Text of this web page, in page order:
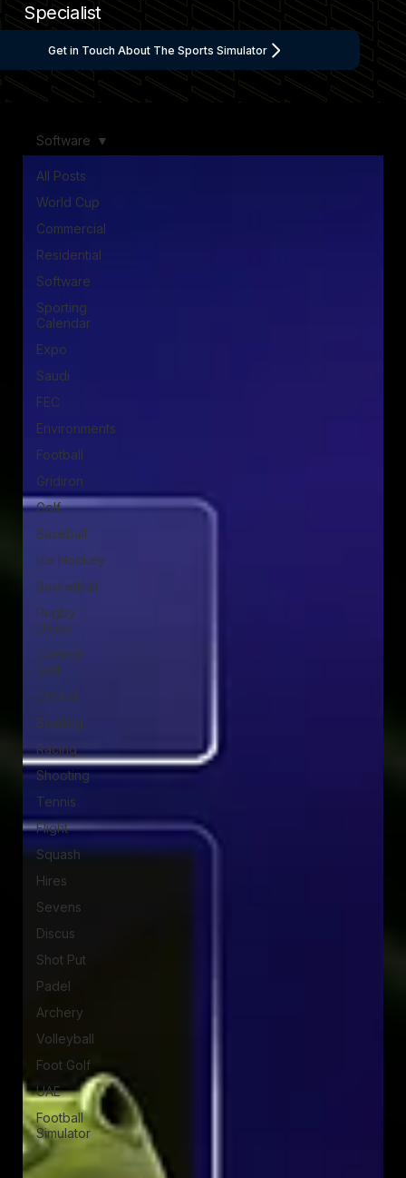
Specialist
Get in Touch About The Sports Simulator
All Posts
World Cup
Commercial
Residential
Software
Sporting
Calendar
Expo
Saudi
FEC
Environments
Football
Gridiron
Golf
Baseball
Ice Hockey
Basketball
Rugby
Union
Contest
Golf
Cricket
Bowling
Racing
Shooting
Tennis
Flight
Squash
Hires
Sevens
Discus
Shot Put
Padel
Archery
Volleyball
Foot Golf
UAE
Football
Simulator
Software